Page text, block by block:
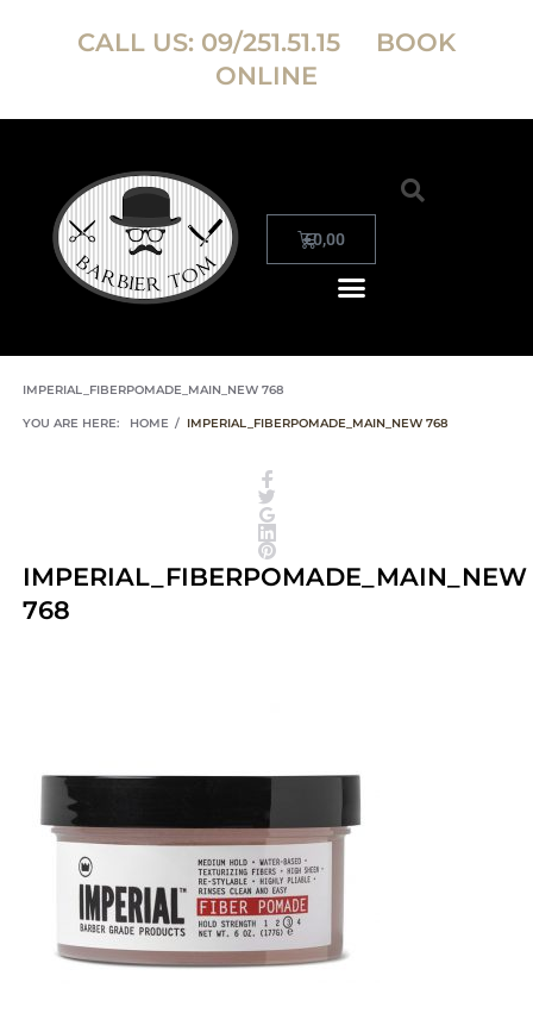
CALL US: 09/251.51.15
BOOK
ONLINE
€0,00
IMPERIAL_FIBERPOMADE_MAIN_NEW 768
YOU ARE HERE: HOME / IMPERIAL_FIBERPOMADE_MAIN_NEW 768
IMPERIAL_FIBERPOMADE_MAIN_NEW
768